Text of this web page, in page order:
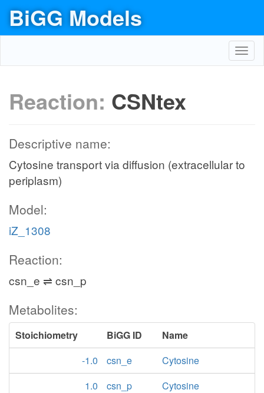
BiGG Models
Reaction: CSNtex
Descriptive name:
Cytosine transport via diffusion (extracellular to
periplasm)
Model:
iZ_1308
Reaction:
csn_e ⇌ csn_p
Metabolites:
Stoichiometry BiGG ID
Name
-1.0
csn_e
Cytosine
1.0
csn_p Cytosine